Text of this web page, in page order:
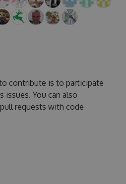
contribute is to participate
issues. You can also
requests with code